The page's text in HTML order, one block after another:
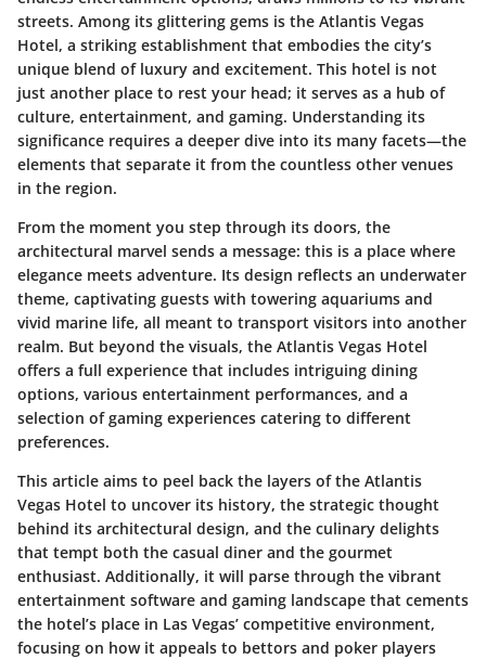
streets. Among its glittering gems is the Atlantis Vegas
Hotel, a striking establishment that embodies the city’s
unique blend of luxury and excitement. This hotel is not
just another place to rest your head; it serves as a hub of
culture, entertainment, and gaming. Understanding its
significance requires a deeper dive into its many facets—the
elements that separate it from the countless other venues
in the region.
From the moment you step through its doors, the
architectural marvel sends a message: this is a place where
elegance meets adventure. Its design reflects an underwater
theme, captivating guests with towering aquariums and
vivid marine life, all meant to transport visitors into another
realm. But beyond the visuals, the Atlantis Vegas Hotel
offers a full experience that includes intriguing dining
options, various entertainment performances, and a
selection of gaming experiences catering to different
preferences.
This article aims to peel back the layers of the Atlantis
Vegas Hotel to uncover its history, the strategic thought
behind its architectural design, and the culinary delights
that tempt both the casual diner and the gourmet
enthusiast. Additionally, it will parse through the vibrant
entertainment software and gaming landscape that cements
the hotel’s place in Las Vegas’ competitive environment,
focusing on how it appeals to bettors and poker players